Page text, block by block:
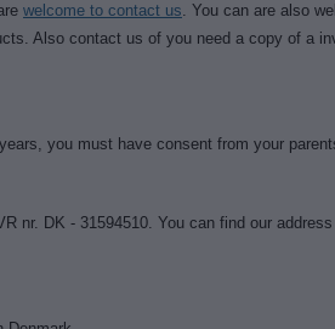
welcome to contact us. You can are also
Also contact us of you need a copy of a
you must have consent from your
nr. DK - 31594510. You can find our